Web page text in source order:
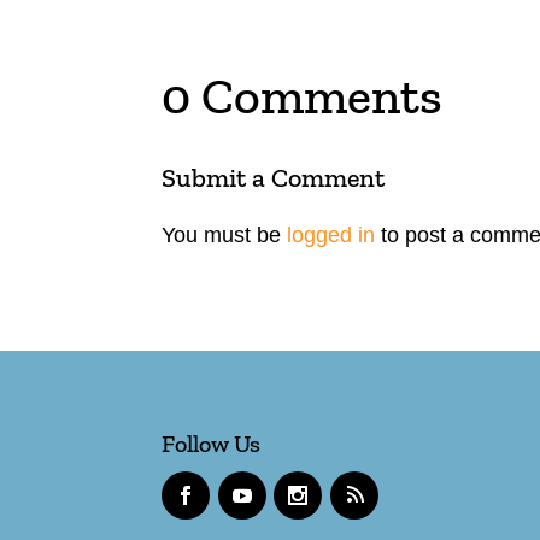
0 Comments
Submit a Comment
You must be logged in to post a
Follow Us